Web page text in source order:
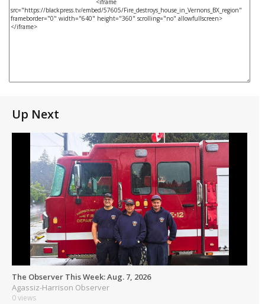
Up Next
The Observer This Week: Aug. 7, 2026
Agassiz-Harrison Observer
0 views